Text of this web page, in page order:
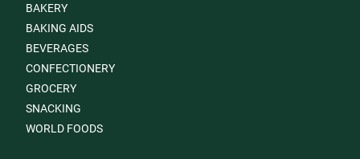
BAKERY
BAKING AIDS
BEVERAGES
CONFECTIONERY
GROCERY
SNACKING
WORLD FOODS